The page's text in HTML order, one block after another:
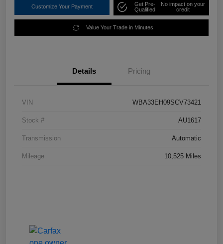
Customize Your Payment
Get Pre-
Qualified
No impact on your
credit
Value Your Trade in Minutes
Details Pricing
VIN WBA33EH09SCV73421
Stock # AU1617
Transmission Automatic
Mileage 10,525 Miles